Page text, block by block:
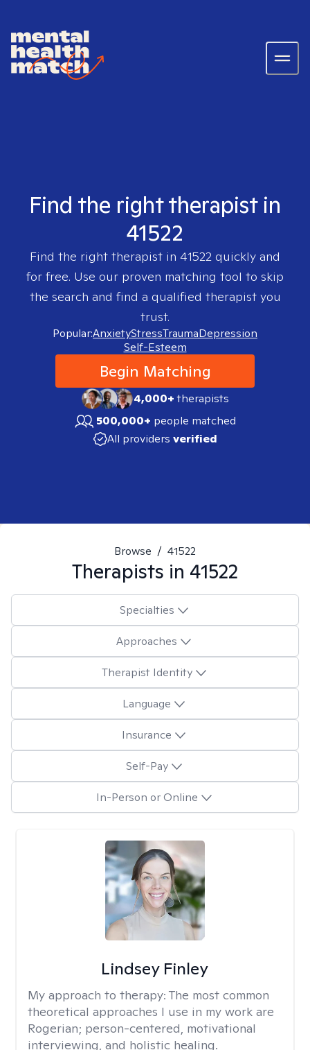
Find the right therapist in
41522
Find the right therapist in 41522 quickly and
for free. Use our proven matching tool to skip
the search and find a qualified therapist you
trust.
Popular:AnxietyStressTraumaDepression
Self-Esteem
Begin Matching
4,000+therapists
500,000+ people matched
All providers verified
Browse / 41522
Therapists in 41522
Specialties
Approaches
Therapist Identity
Language
Insurance
Self-Pay
In-Person or Online
Lindsey Finley
My approach to therapy: The most common
theoretical approaches I use in my work are
Rogerian; person-centered, motivational
interviewing, and holistic healing.